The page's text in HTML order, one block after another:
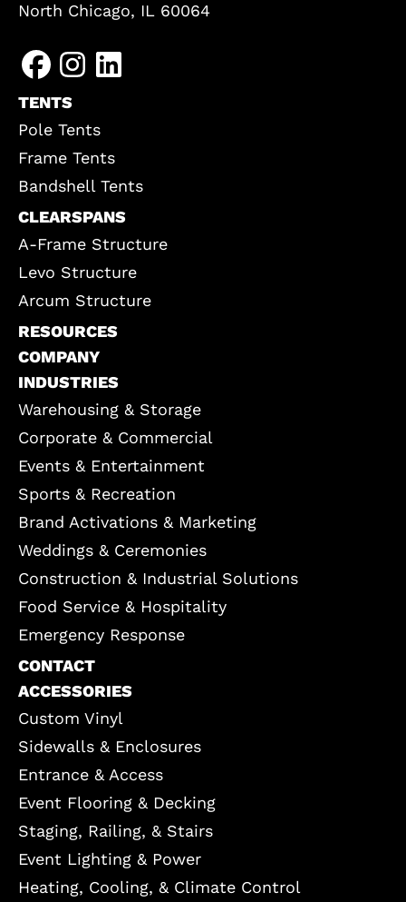
North Chicago, IL 60064
TENTS
Pole Tents
Frame Tents
Bandshell Tents
CLEARSPANS
A-Frame Structure
Levo Structure
Arcum Structure
RESOURCES
COMPANY
INDUSTRIES
Warehousing & Storage
Corporate & Commercial
Events & Entertainment
Sports & Recreation
Brand Activations & Marketing
Weddings & Ceremonies
Construction & Industrial Solutions
Food Service & Hospitality
Emergency Response
CONTACT
ACCESSORIES
Custom Vinyl
Sidewalls & Enclosures
Entrance & Access
Event Flooring & Decking
Staging, Railing, & Stairs
Event Lighting & Power
Heating, Cooling, & Climate Control